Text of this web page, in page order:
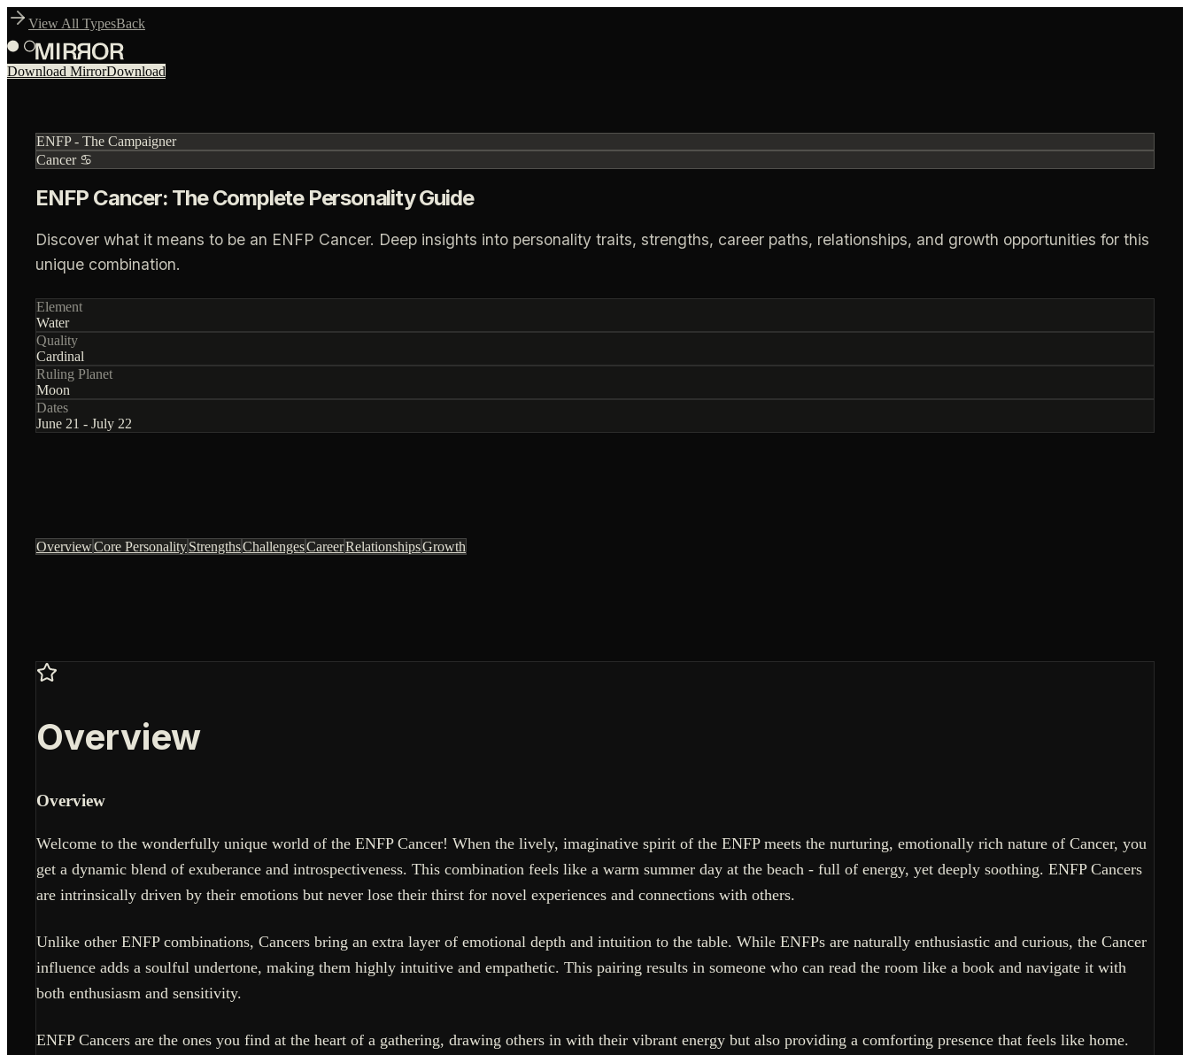
View All TypesBack
Download MirrorDownload
ENFP- The Campaigner
Cancer ♋
ENFP Cancer: The Complete Personality Guide
Discover what it means to be an ENFP Cancer. Deep insights into personality traits, strengths, career paths, relationships, and growth opportunities for this
unique combination.
Element
Water
Quality
Cardinal
Ruling Planet
Moon
Dates
June 21 - July 22
OverviewCore PersonalityStrengthsChallengesCareerRelationshipsGrowth
Overview
Overview
Welcome to the wonderfully unique world of the ENFP Cancer! When the lively, imaginative spirit of the ENFP meets the nurturing, emotionally rich nature of Cancer, you
get a dynamic blend of exuberance and introspectiveness. This combination feels like a warm summer day at the beach - full of energy, yet deeply soothing. ENFP Cancers
are intrinsically driven by their emotions but never lose their thirst for novel experiences and connections with others.
Unlike other ENFP combinations, Cancers bring an extra layer of emotional depth and intuition to the table. While ENFPs are naturally enthusiastic and curious, the Cancer
influence adds a soulful undertone, making them highly intuitive and empathetic. This pairing results in someone who can read the room like a book and navigate it with
both enthusiasm and sensitivity.
ENFP Cancers are the ones you find at the heart of a gathering, drawing others in with their vibrant energy but also providing a comforting presence that feels like home.